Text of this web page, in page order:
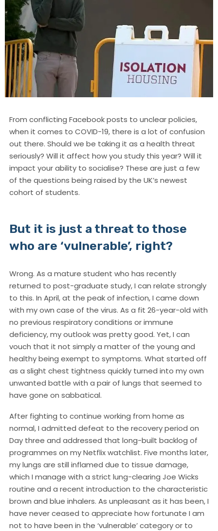
From conflicting Facebook posts to unclear policies,
when it comes to COVID-19, there is a lot of confusion
out there. Should we be taking it as a health threat
seriously? Will it affect how you study this year? Will it
impact your ability to socialise? These are just a few
of the questions being raised by the UK’s newest
cohort of students.
But it is just a threat to those
who are ‘vulnerable’, right?
Wrong. As a mature student who has recently
returned to post-graduate study, I can relate strongly
to this. In April, at the peak of infection, I came down
with my own case of the virus. As a fit 26-year-old with
no previous respiratory conditions or immune
deficiency, my outlook was pretty good. Yet, I can
vouch that it not simply a matter of the young and
healthy being exempt to symptoms. What started off
as a slight chest tightness quickly turned into my own
unwanted battle with a pair of lungs that seemed to
have gone on sabbatical.
After fighting to continue working from home as
normal, I admitted defeat to the recovery period on
Day three and addressed that long-built backlog of
programmes on my Netflix watchlist. Five months later,
my lungs are still inflamed due to tissue damage,
which I manage with a strict lung-clearing Joe Wicks
routine and a recent introduction to the characteristic
brown and blue inhalers. As unpleasant as it has been, I
have never ceased to appreciate how fortunate I am
not to have been in the ‘vulnerable’ category or to